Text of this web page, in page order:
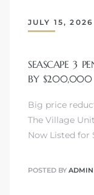
JULY 15, 2026
SEASCAPE 3
BY $200,000
Big price
The Village
Now Listed for
POSTED BY ADMIN